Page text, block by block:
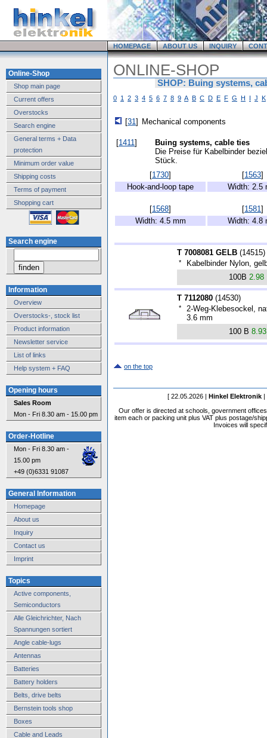
HOMEPAGE ABOUT US INQUIRY
Online-Shop
Shop main page
Current offers
Overstocks
Search engine
General terms + Data
protection
Minimum order value
Shipping costs
Terms of payment
Shopping cart
Search engine
Information
Overview
Overstocks-, stock list
Product information
Newsletter service
List of links
Help system + FAQ
Opening hours
Sales Room
Mon - Fri 8.30 am - 15.00 pm
Order-Hotline
Mon - Fri 8.30 am -
15.00 pm
+49 (0)6331 91087
General Information
Homepage
About us
Inquiry
Contact us
Imprint
Topics
Active components,
Semiconductors
Alle Gleichrichter, Nach
Spannungen sortiert
Angle cable-lugs
Antennas
Batteries
Battery holders
Belts, drive belts
Bernstein tools shop
Boxes
Cable and Leads
ONLINE-SHOP
SHOP: Buing systems,
0 1 2 3 4 5 6 7 8 9 A B C D E F G H I J K
[31] Mechanical components
[1411]
Buing systems, cable ties
Die Preise für Kabelbinder
Stück.
[1730] [1563]
Hook-and-loop tape
Width: 2.5
[1568] [1581]
Width: 4.5 mm
Width: 4.8
T 7008081 GELB (14515)
*
Kabelbinder Nylon,
100B 2.98
T 7112080 (14530)
*
2-Weg-Klebesockel,
3.6 mm
100 B
on the top
[ 22.05.2026 | Hinkel Elektronik |
Our offer is directed at schools, government
item each or packing unit plus VAT plus postage/
Invoices will